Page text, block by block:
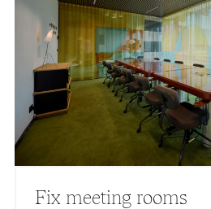
Fix meeting rooms